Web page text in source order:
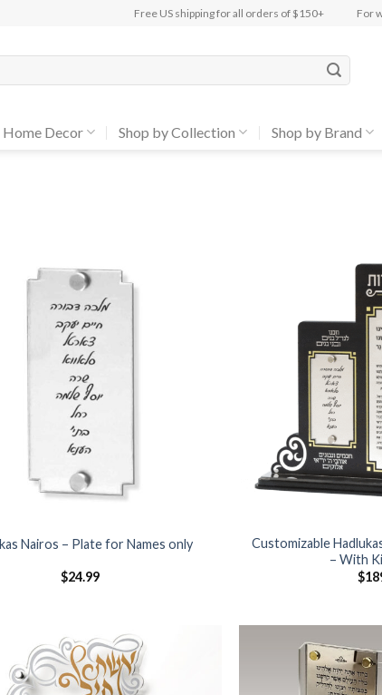
Free US shipping for all orders of $150+ For
Home Decor Shop by Collection Shop by Brand
Nairos – Plate for Names only
$24.99
Customizable
– With
$